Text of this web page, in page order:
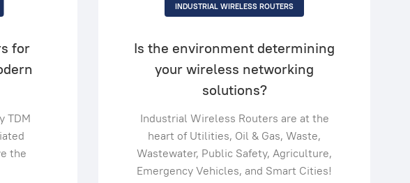
for
TDM
the
INDUSTRIAL WIRELESS ROUTERS
Is the environment determining
your wireless networking
solutions?
Industrial Wireless Routers are at the
heart of Utilities, Oil & Gas, Waste,
Wastewater, Public Safety, Agriculture,
Emergency Vehicles, and Smart Cities!